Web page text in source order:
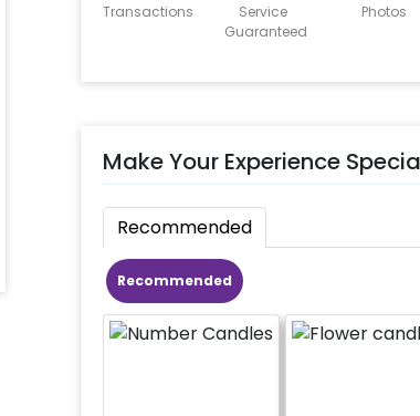
Transactions
Service
Guaranteed
Photos
Make Your Experience
Recommended
Recommended